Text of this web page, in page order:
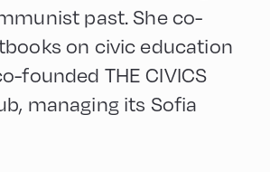
past. She co-
on civic education
founded THE CIVICS
managing its Sofia